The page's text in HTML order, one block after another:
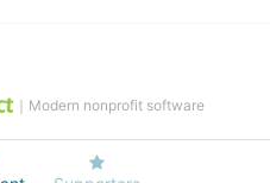
｜Modern nonprofit software